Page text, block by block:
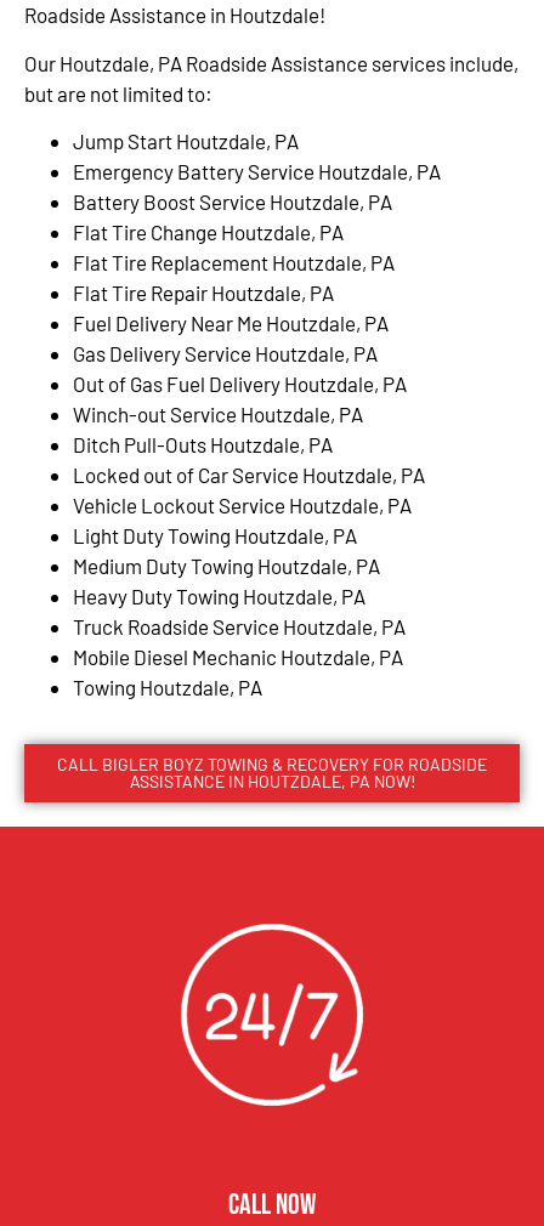
Roadside Assistance in Houtzdale!
Our Houtzdale, PA Roadside Assistance services include,
but are not limited to:
Jump Start Houtzdale, PA
Emergency Battery Service Houtzdale, PA
Battery Boost Service Houtzdale, PA
Flat Tire Change Houtzdale, PA
Flat Tire Replacement Houtzdale, PA
Flat Tire Repair Houtzdale, PA
Fuel Delivery Near Me Houtzdale, PA
Gas Delivery Service Houtzdale, PA
Out of Gas Fuel Delivery Houtzdale, PA
Winch-out Service Houtzdale, PA
Ditch Pull-Outs Houtzdale, PA
Locked out of Car Service Houtzdale, PA
Vehicle Lockout Service Houtzdale, PA
Light Duty Towing Houtzdale, PA
Medium Duty Towing Houtzdale, PA
Heavy Duty Towing Houtzdale, PA
Truck Roadside Service Houtzdale, PA
Mobile Diesel Mechanic Houtzdale, PA
Towing Houtzdale, PA
CALL BIGLER BOYZ TOWING & RECOVERY FOR ROADSIDE
ASSISTANCE IN HOUTZDALE, PA NOW!
CALL NOW